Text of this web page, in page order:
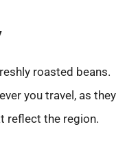
roasted beans.
you travel, as they
reflect the region.